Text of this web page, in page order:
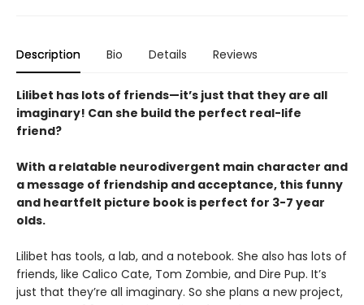
Description Bio Details Reviews
Lilibet has lots of friends—it’s just that they are all
imaginary! Can she build the perfect real-life
friend?
With a relatable neurodivergent main character and
a message of friendship and acceptance, this funny
and heartfelt picture book is perfect for 3-7 year
olds.
Lilibet has tools, a lab, and a notebook. She also has lots of
friends, like Calico Cate, Tom Zombie, and Dire Pup. It’s
just that they’re all imaginary. So she plans a new project,